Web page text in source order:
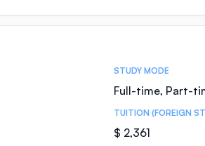
STUDY MODE
Full-time, Part-
TUITION (FOREIGN
$ 2,361